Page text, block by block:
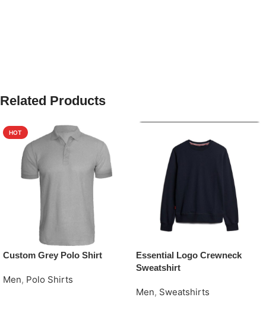
Related Products
HOT
Custom Grey Polo Shirt
Men, Polo Shirts
Essential Logo Crewneck
Sweatshirt
Men, Sweatshirts